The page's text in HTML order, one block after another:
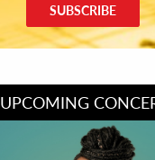
SUBSCRIBE
UPCOMING
Divas of